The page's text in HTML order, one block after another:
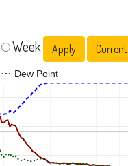
Week Current
Dew Point